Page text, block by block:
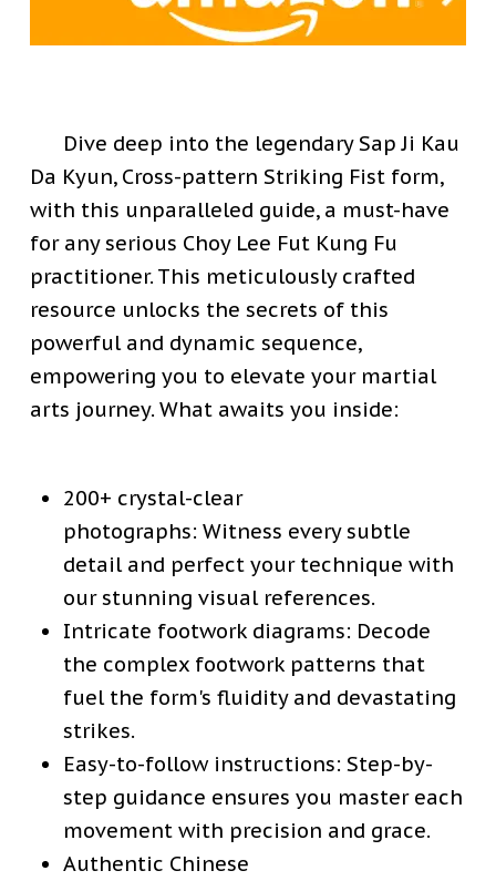
Dive deep into the legendary Sap Ji Kau
Da Kyun, Cross-pattern Striking Fist form,
with this unparalleled guide, a must-have
for any serious Choy Lee Fut Kung Fu
practitioner. This meticulously crafted
resource unlocks the secrets of this
powerful and dynamic sequence,
empowering you to elevate your martial
arts journey. What awaits you inside:
200+ crystal-clear
photographs: Witness every subtle
detail and perfect your technique with
our stunning visual references.
Intricate footwork diagrams: Decode
the complex footwork patterns that
fuel the form's fluidity and devastating
strikes.
Easy-to-follow instructions: Step-by-
step guidance ensures you master each
movement with precision and grace.
Authentic Chinese